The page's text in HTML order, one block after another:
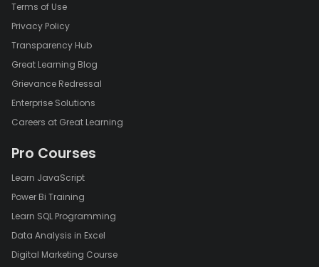
Terms of Use
Privacy Policy
Transparency Hub
Great Learning Blog
Grievance Redressal
Enterprise Solutions
Careers at Great Learning
Pro Courses
Learn JavaScript
Power Bi Training
Learn SQL Programming
Data Analysis in Excel
Digital Marketing Course